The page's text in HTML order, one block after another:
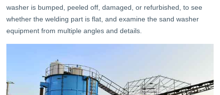
washer is bumped, peeled off, damaged, or refurbished, to see
whether the welding part is flat, and examine the sand washer
equipment from multiple angles and details.